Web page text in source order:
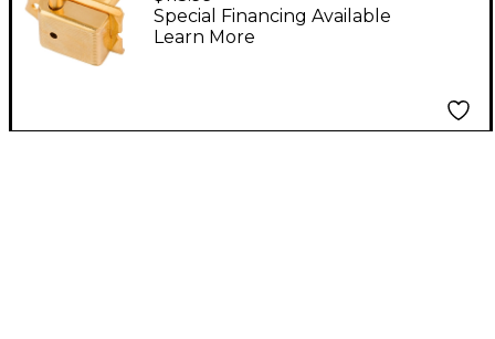
Stratocaster/Telecaste
r Tuning Machines -
Special Financing Available
Learn More